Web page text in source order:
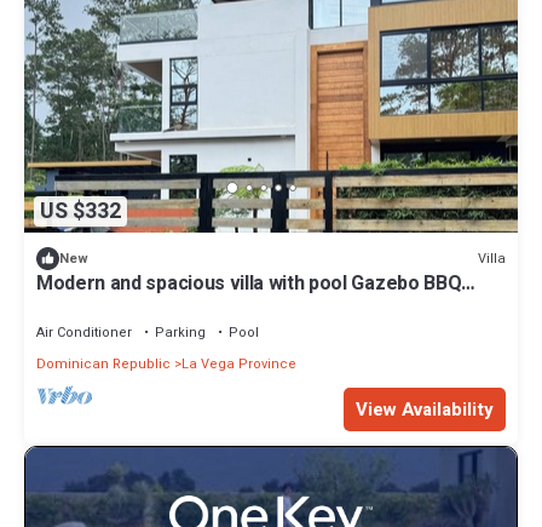
US $332
New Villa
Modern and spacious villa with pool Gazebo BBQ
Air Conditioner Parking
Pool
Dominican Republic
La Vega Province
View Availability